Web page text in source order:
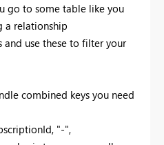
go to some table like you
a relationship
and use these to filter your
combined keys you need
"-",